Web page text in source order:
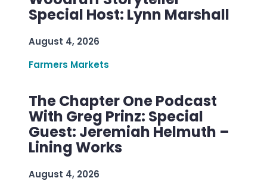
Special Host: Lynn Marshall
August 4, 2026
Farmers Markets
The Chapter One Podcast
With Greg Prinz: Special
Guest: Jeremiah Helmuth –
Lining Works
August 4, 2026